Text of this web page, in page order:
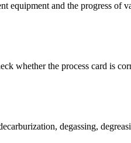
and the progress of
whether the process card is
degassing,